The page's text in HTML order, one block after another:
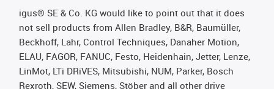
igus® SE & Co. KG would like to point out that it does
not sell products from Allen Bradley, B&R, Baumüller,
Beckhoff, Lahr, Control Techniques, Danaher Motion,
ELAU, FAGOR, FANUC, Festo, Heidenhain, Jetter, Lenze,
LinMot, LTi DRiVES, Mitsubishi, NUM, Parker, Bosch
Rexroth, SEW, Siemens, Stöber and all other drive